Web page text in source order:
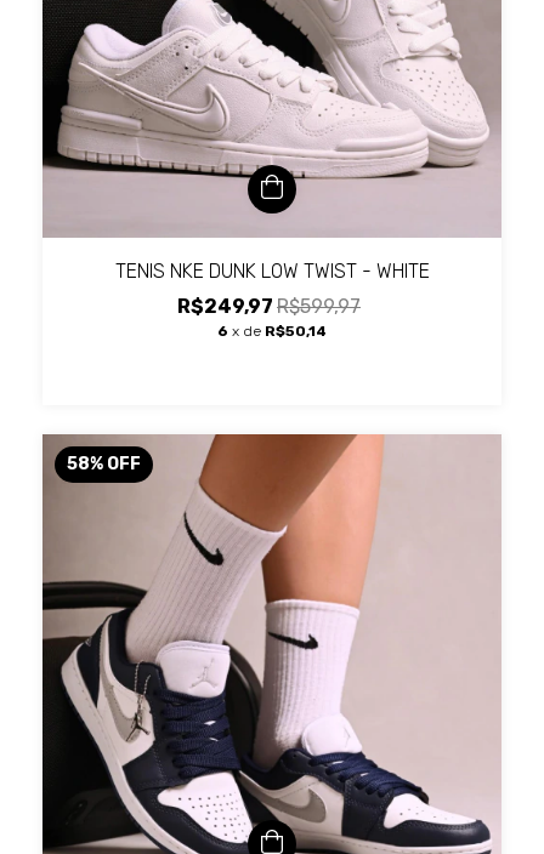
TENIS NKE DUNK LOW TWIST - WHITE
R$249,97 R$599,97
6 x de R$50,14
58% OFF